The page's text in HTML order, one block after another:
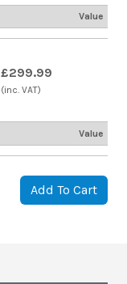
Value
£299.99
(inc. VAT)
Value
Add To Cart